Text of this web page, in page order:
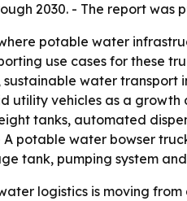
2030. - The report was
potable water
use cases for these
water
utility vehicles as a
tanks, automated
potable water bowser
tank, pumping system
logistics is moving